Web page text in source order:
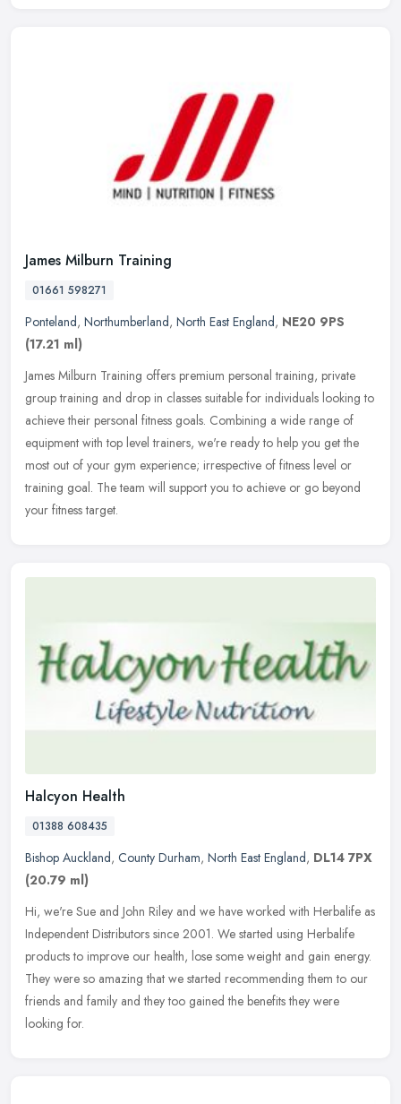
James Milburn Training
01661 598271
Ponteland, Northumberland, North East England, NE20 9PS
(17.21 ml)
James Milburn Training offers premium personal training, private
group training and drop in classes suitable for individuals looking to
achieve their personal fitness goals. Combining a wide range of
equipment with top level trainers, we're ready to help you get the
most out of your gym experience; irrespective of fitness level or
training goal. The team will support you to achieve or go beyond
your fitness target.
Halcyon Health
01388 608435
Bishop Auckland, County Durham, North East England, DL14 7PX
(20.79 ml)
Hi, we're Sue and John Riley and we have worked with Herbalife as
Independent Distributors since 2001. We started using Herbalife
products to improve our health, lose some weight and gain energy.
They were so amazing that we started recommending them to our
friends and family and they too gained the benefits they were
looking for.